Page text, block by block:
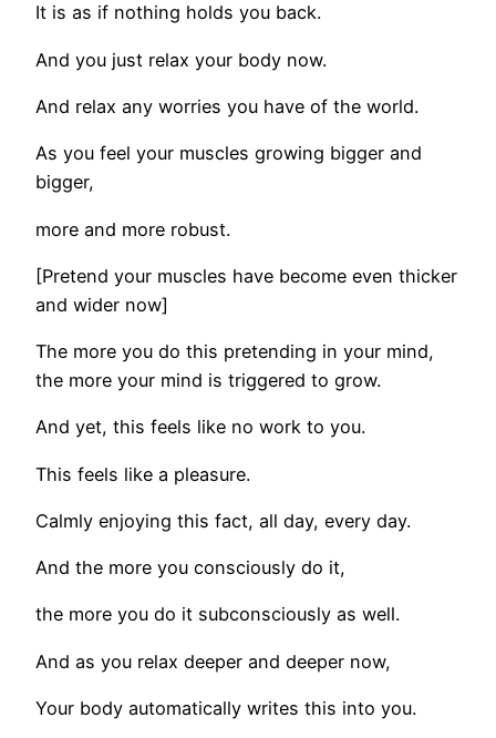
It is as if nothing holds you back.
And you just relax your body now.
And relax any worries you have of the world.
As you feel your muscles growing bigger and
bigger,
more and more robust.
[Pretend your muscles have become even thicker
and wider now]
The more you do this pretending in your mind,
the more your mind is triggered to grow.
And yet, this feels like no work to you.
This feels like a pleasure.
Calmly enjoying this fact, all day, every day.
And the more you consciously do it,
the more you do it subconsciously as well.
And as you relax deeper and deeper now,
Your body automatically writes this into you.